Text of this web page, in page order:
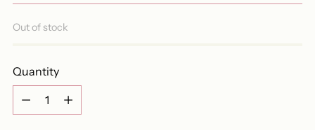
Out of stock
Quantity
Quantity